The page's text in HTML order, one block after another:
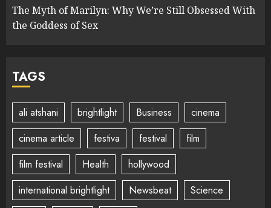
The Myth of Marilyn: Why We’re Still Obsessed With
the Goddess of Sex
TAGS
ali atshani brightlight Business
cinema
cinema article
festiva festival
film
film festival
Health
hollywood
international brightlight
Newsbeat
Science